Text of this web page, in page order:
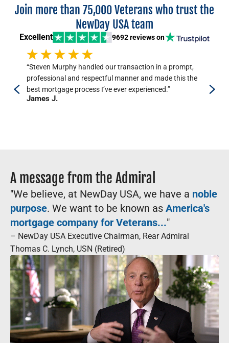
Join more than 75,000 Veterans who trust the
NewDay USA team
Excellent 9692 reviewson
“Steven Murphy handled our transaction in a prompt,
professional and respectful manner and made this the
best mortgage process I’ve ever experienced.”
James J.
A message from the Admiral
"We believe, at NewDay USA, we have a noble
purpose. We want to be known as America's
mortgage company for Veterans..."
– NewDay USA Executive Chairman, Rear Admiral
Thomas C. Lynch, USN (Retired)